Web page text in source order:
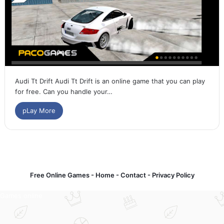
Audi Tt Drift Audi Tt Drift is an online game that you can play
for free. Can you handle your…
pLay More
Free Online Games - Home-Contact-Privacy Policy